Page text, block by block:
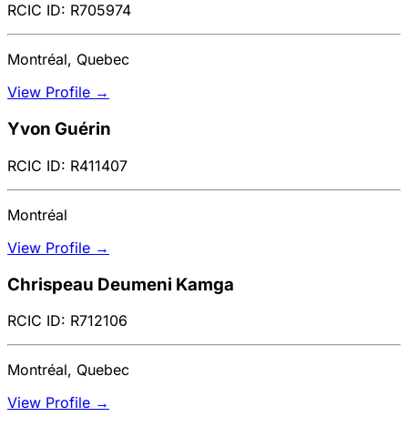
RCIC ID: R705974
Montréal, Quebec
View Profile →
Yvon Guérin
RCIC ID: R411407
Montréal
View Profile →
Chrispeau Deumeni Kamga
RCIC ID: R712106
Montréal, Quebec
View Profile →